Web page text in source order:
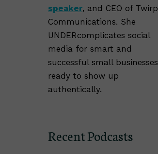
speaker, and CEO of Twirp
Communications. She
UNDERcomplicates social
media for smart and
successful small businesses
ready to show up
authentically.
Recent Podcasts